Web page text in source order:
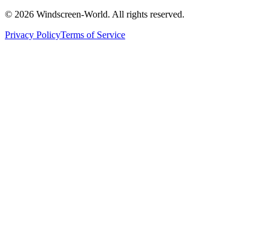
© 2026 Windscreen-World. All rights reserved.
Privacy PolicyTerms of Service